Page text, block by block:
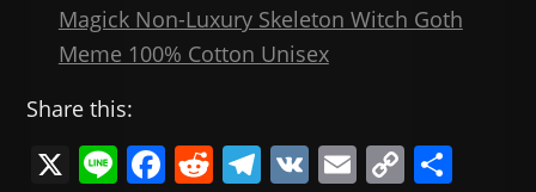
Magick Non-Luxury Skeleton Witch Goth
Meme 100% Cotton Unisex
Share this:
X Li F R T V E C